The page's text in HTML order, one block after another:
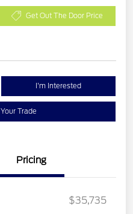
Get Out The Door Price
I'm Interested
Trade
Pricing
$35,735